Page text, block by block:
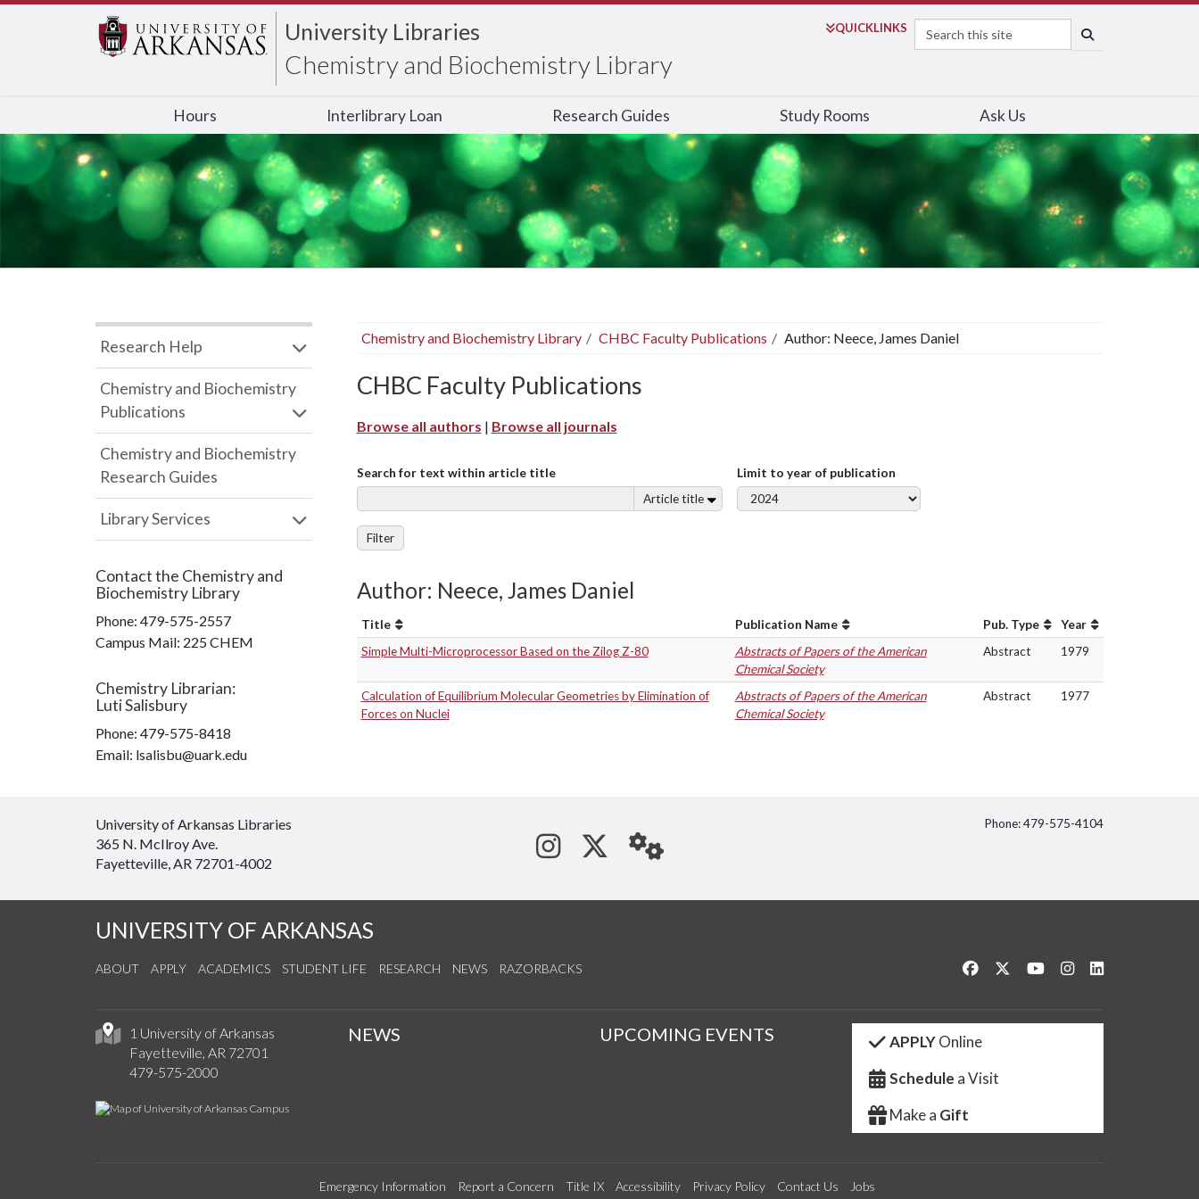
University Libraries
Chemistry and Biochemistry Library
QUICKLINKS
Search
Hours Interlibrary Loan Research Guides Study Rooms Ask Us
Chemistry and Biochemistry Library CHBC Faculty Publications Author: Neece, James Daniel
CHBC Faculty Publications
Browse all authors | Browse all journals
Search for text within article title
Article title
Limit to year of publication
Filter
Author: Neece, James Daniel
Title Publication Name Pub. Type
Year
Simple Multi-Microprocessor Based on the Zilog Z-80
Abstracts of Papers of the American
Chemical Society
Abstract 1979
Calculation of Equilibrium Molecular Geometries by Elimination of
Forces on Nuclei
Abstracts of Papers of the American
Chemical Society
Abstract 1977
Research Help
Chemistry and Biochemistry
Publications
Chemistry and Biochemistry
Research Guides
Library Services
Contact the Chemistry and
Biochemistry Library
Phone: 479-575-2557
Campus Mail: 225 CHEM
Chemistry Librarian:
Luti Salisbury
Phone: 479-575-8418
Email: lsalisbu@uark.edu
University of Arkansas Libraries
365 N. McIlroy Ave.
Fayetteville, AR 72701-4002
See us on Instagram
Follow us on Twitter
StaffWeb
Phone: 479-575-4104
UNIVERSITY OF ARKANSAS
ABOUT APPLY ACADEMICS STUDENT LIFE RESEARCH NEWS RAZORBACKS Like us on Facebook
Follow us on Twitter
Watch us on YouTube
See us on Instagram
1 University of Arkansas
Fayetteville, AR 72701
479-575-2000
NEWS UPCOMING EVENTS APPLYOnline
Schedule a Visit
Make a Gift
Emergency Information Report a Concern Title IX Accessibility Privacy Policy Contact Us Jobs